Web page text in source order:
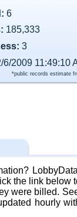
6
185,333
3
6/2009 11:49:10
*public records estimate
the link below
were billed.
hourly